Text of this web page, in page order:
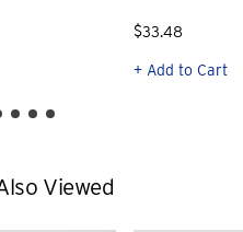
$33.48
+ Add to Cart
Viewed